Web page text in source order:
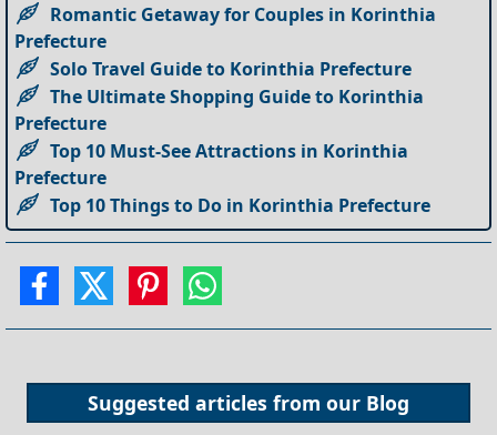
Romantic Getaway for Couples in Korinthia
Prefecture
Solo Travel Guide to Korinthia Prefecture
The Ultimate Shopping Guide to Korinthia
Prefecture
Top 10 Must-See Attractions in Korinthia
Prefecture
Top 10 Things to Do in Korinthia Prefecture
Suggested articles from our Blog